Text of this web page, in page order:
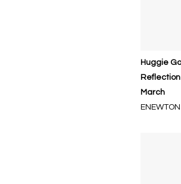
Huggie
March